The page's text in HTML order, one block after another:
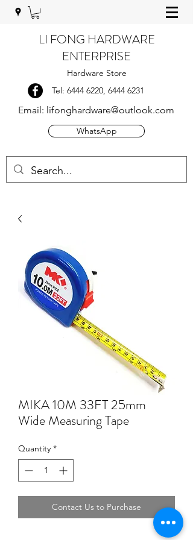
LI FONG HARDWARE
ENTERPRISE
Hardware Store
Tel: 6444 6220, 6444 6231
Email: lifonghardware@outlook.com
WhatsApp
MIKA 10M 33FT 25mm
Wide Measuring Tape
Quantity *
Contact Us to Purchase